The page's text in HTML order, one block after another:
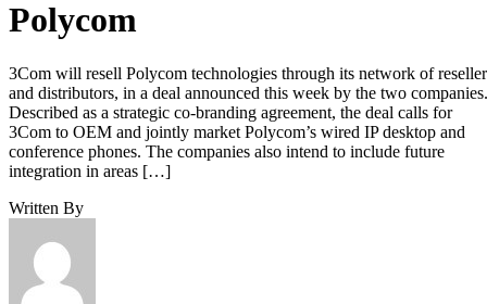
Polycom
3Com will resell Polycom technologies through its network of
and distributors, in a deal announced this week by the two companies.
Described as a strategic co-branding agreement, the deal calls for
3Com to OEM and jointly market Polycom’s wired IP desktop and
conference phones. The companies also intend to include future
integration in areas […]
Written By